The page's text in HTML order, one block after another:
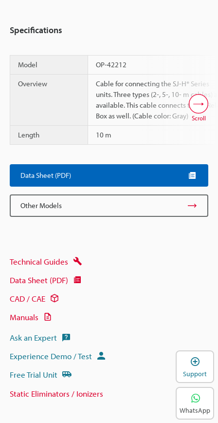
Specifications
Model OP-42212
Overview
Cable for connecting the SJ-H* Series
units. Three types (2-, 5-, 10- m cables)
available. This cable connects to the
Box as well. (Cable color: Gray)
Length 10 m
Scroll
Data Sheet (PDF)
Other Models
Technical Guides
Data Sheet (PDF)
CAD / CAE
Manuals
Ask an Expert
Experience Demo / Test
Free Trial Unit
Static Eliminators / Ionizers
Support
WhatsApp